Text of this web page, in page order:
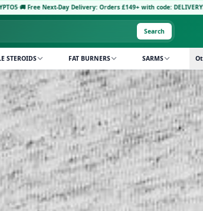
Day Delivery: Orders £149+ with code: DELIVERY5· Pay with
Search
STEROIDS FAT BURNERS SARMS